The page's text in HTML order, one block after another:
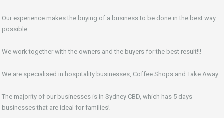
Our experience makes the buying of a business to be done in the best way
possible.
We work together with the owners and the buyers for the best result!!!
We are specialised in hospitality businesses, Coffee Shops and Take Away.
The majority of our businesses is in Sydney CBD, which has 5 days
businesses that are ideal for families!